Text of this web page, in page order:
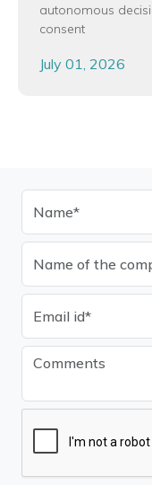
autonomous
consent
July 01, 2026